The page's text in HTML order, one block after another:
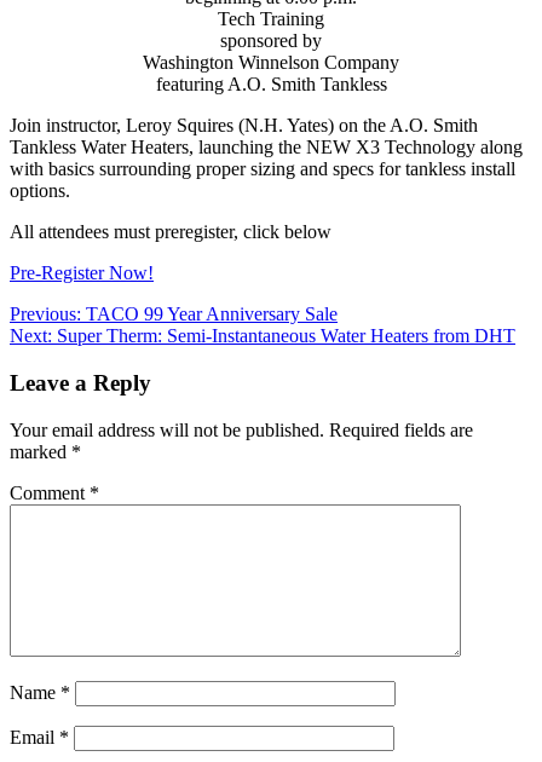
Tech Training
sponsored by
Washington Winnelson Company
featuring A.O. Smith Tankless
Join instructor, Leroy Squires (N.H. Yates) on the A.O. Smith
Tankless Water Heaters, launching the NEW X3 Technology along
with basics surrounding proper sizing and specs for tankless install
options.
All attendees must preregister, click below
Pre-Register Now!
Post
navigation
Previous: TACO 99 Year Anniversary Sale
Next: Super Therm: Semi-Instantaneous Water Heaters from DHT
Leave a Reply
Your email address will not be published. Required fields are
marked *
Comment *
Name *
Email *